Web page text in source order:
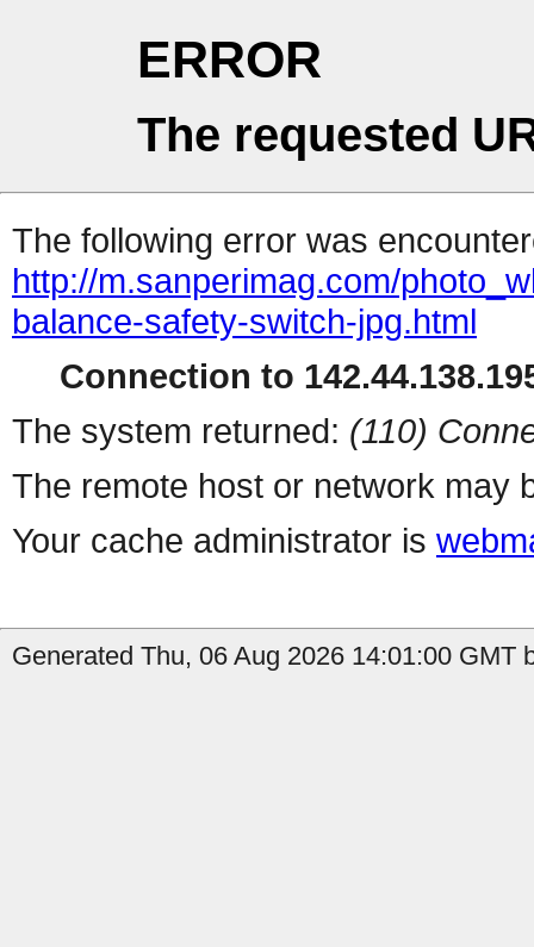
ERROR
The requested
The following error was
http://m.sanperimag.com/
balance-safety-switch-jpg.html
Connection to
The system returned: (110)
The remote host or network may
Your cache administrator is
Generated Thu, 06 Aug 2026 14:01:00